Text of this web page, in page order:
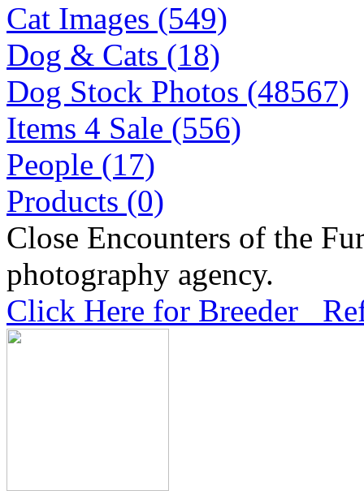
Cat Images (549)
Dog & Cats (18)
Dog Stock Photos (48567)
Items 4 Sale (556)
People (17)
Products (0)
Close Encounters of the
photography agency.
Click Here for Breeder